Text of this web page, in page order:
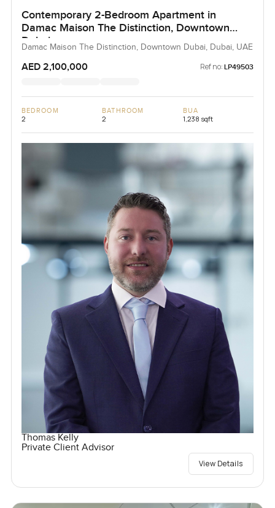
Contemporary 2-Bedroom Apartment in
Damac Maison The Distinction, Downtown
Dubai
Damac Maison The Distinction, Downtown Dubai, Dubai, UAE
AED 2,100,000 Ref no: LP49503
BEDROOM
2
BATHROOM
2
BUA
1,238 sqft
Thomas Kelly
Private Client Advisor
View Details